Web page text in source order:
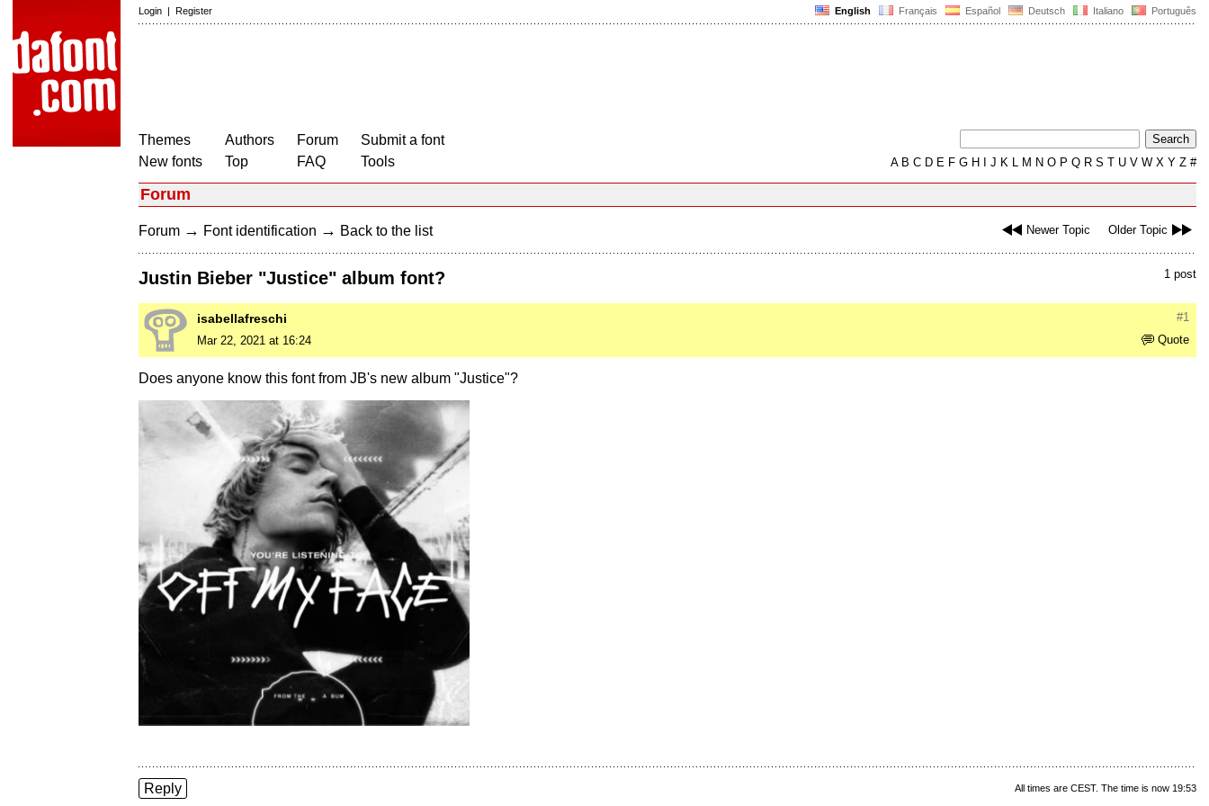
English Français Español Deutsch Italiano Português
Login | Register
Themes
New fonts
Authors
Top
Forum
FAQ
Submit a font
Tools
AB C D E F G H J K L M N O P Q R S T U V W X Y Z #
Forum
Newer Topic Older Topic
Forum → Font identification → Back to the list
1 post
Justin Bieber "Justice" album font?
#1
isabellafreschi
Quote
Mar 22, 2021 at 16:24
Does anyone know this font from JB's new album "Justice"?
All times are CEST. The time is now 19:53
Reply